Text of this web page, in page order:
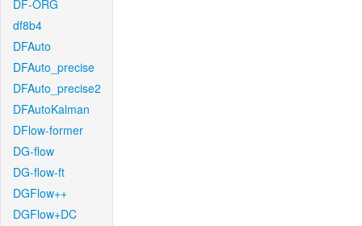
DF-ORG
df8b4
DFAuto
DFAuto_precise
DFAuto_precise2
DFAutoKalman
DFlow-former
DG-flow
DG-flow-ft
DGFlow++
DGFlow+DC